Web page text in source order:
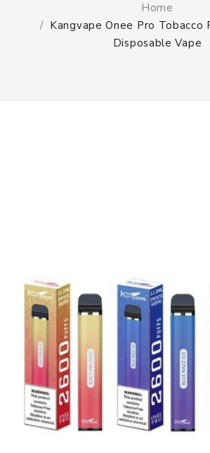
Home
Kangvape Onee Pro Tobacco
Disposable Vape